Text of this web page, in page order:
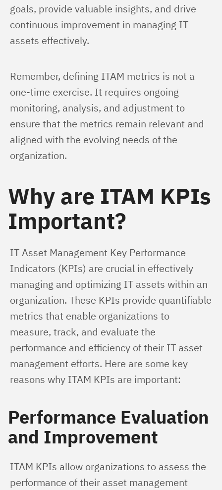
goals, provide valuable insights, and drive
continuous improvement in managing IT
assets effectively.
Remember, defining ITAM metrics is not a
one-time exercise. It requires ongoing
monitoring, analysis, and adjustment to
ensure that the metrics remain relevant and
aligned with the evolving needs of the
organization.
Why are ITAM KPIs
Important?
IT Asset Management Key Performance
Indicators (KPIs) are crucial in effectively
managing and optimizing IT assets within an
organization. These KPIs provide quantifiable
metrics that enable organizations to
measure, track, and evaluate the
performance and efficiency of their IT asset
management efforts. Here are some key
reasons why ITAM KPIs are important:
Performance Evaluation
and Improvement
ITAM KPIs allow organizations to assess the
performance of their asset management